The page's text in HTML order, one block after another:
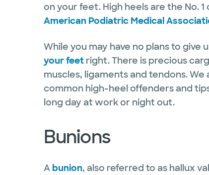
on your feet. High heels are the No.
American Podiatric Medical
While you may have no plans to
your feet right. There is precious
muscles, ligaments and tendons.
common high-heel offenders and
long day at work or night out.
Bunions
A bunion, also referred to as hallux